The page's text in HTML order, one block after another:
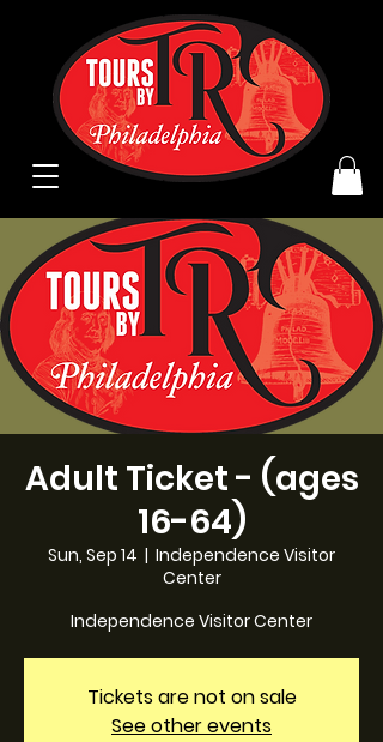
Adult Ticket - (ages
16-64)
Sun, Sep 14
  |
Independence Visitor
Center
Independence Visitor Center
Tickets are not on sale
See other events